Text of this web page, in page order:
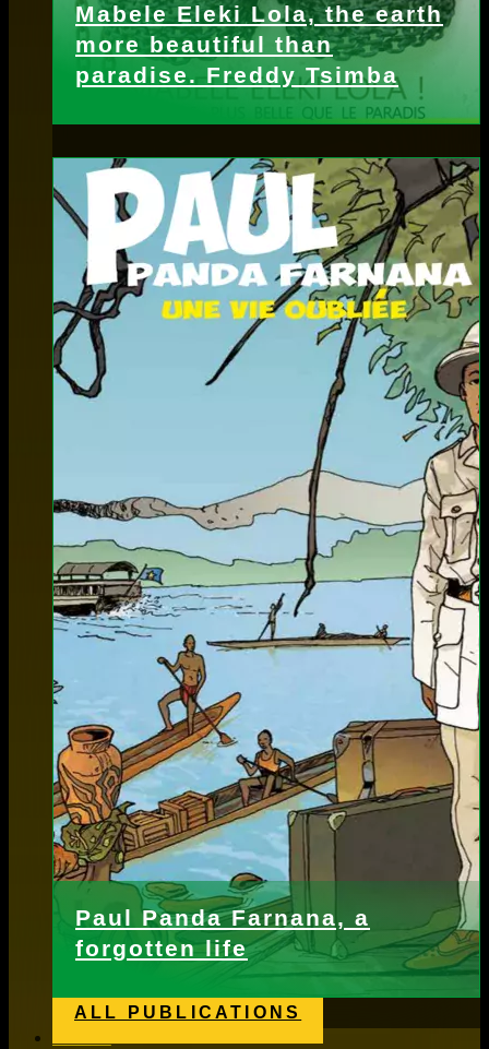
Mabele Eleki Lola, the earth
more beautiful than
paradise. Freddy Tsimba
Paul Panda Farnana, a
forgotten life
ALL PUBLICATIONS